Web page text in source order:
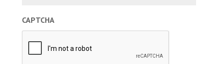
CAPTCHA